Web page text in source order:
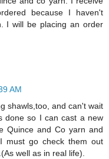
because I haven't
I will be placing an order
AM
shawls,too, and can't wait
done so I can cast a new
Quince and Co yarn and
must go check them out
well as in real life).